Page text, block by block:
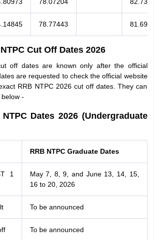
78.77443
Cut Off Dates 2026
off dates are known only after the official
are requested to check the official website
RRB NTPC 2026 cut off dates. They can
-
Dates 2026 (Undergraduate
RRB NTPC Graduate Dates
1
May 7, 8, 9, and June 13, 14, 15,
16 to 20, 2026
To be announced
To be announced